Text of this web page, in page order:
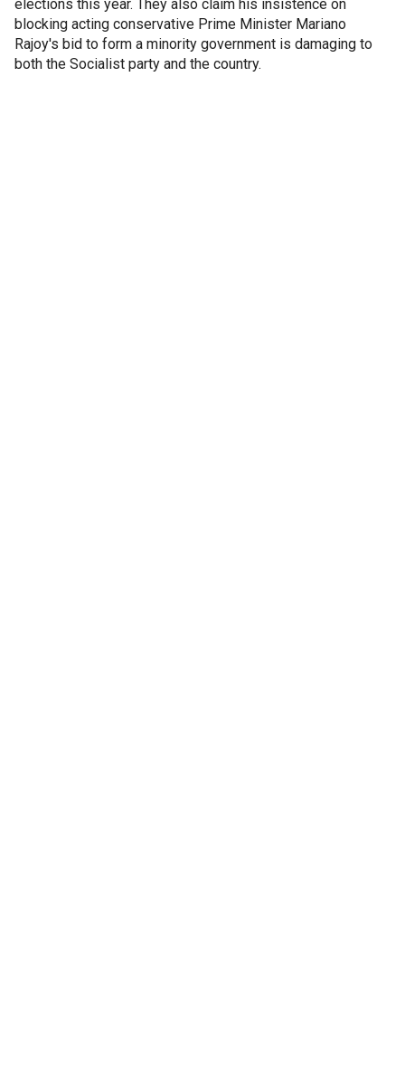
elections this year. They also claim his insistence on
blocking acting conservative Prime Minister Mariano
Rajoy's bid to form a minority government is damaging to
both the Socialist party and the country.